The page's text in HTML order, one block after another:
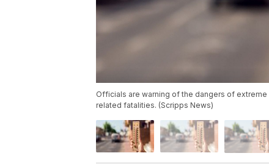
Officials are warning of the dangers of
related fatalities. (Scripps News)